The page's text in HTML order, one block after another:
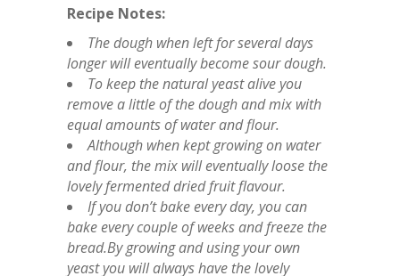
Recipe Notes:
The dough when left for several days
longer will eventually become sour dough.
To keep the natural yeast alive you
remove a little of the dough and mix with
equal amounts of water and flour.
Although when kept growing on water
and flour, the mix will eventually loose the
lovely fermented dried fruit flavour.
If you don’t bake every day, you can
bake every couple of weeks and freeze the
bread.By growing and using your own
yeast you will always have the lovely